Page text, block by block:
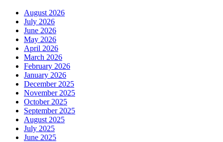
August 2026
July 2026
June 2026
May 2026
April 2026
March 2026
February 2026
January 2026
December 2025
November 2025
October 2025
September 2025
August 2025
July 2025
June 2025